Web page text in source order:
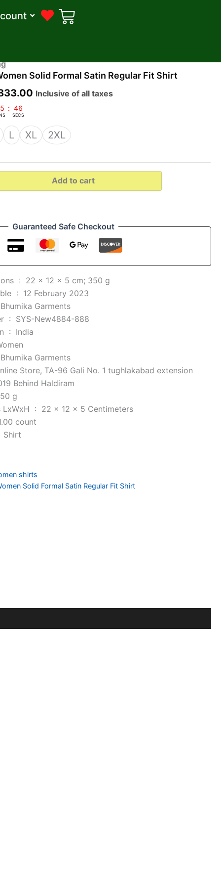
Solid Formal Satin Regular Fit Shirt
Current
price
is:
Inclusive of all taxes
: 45
SECS
L XL 2XL
Add to cart
Guaranteed Safe Checkout
Product Dimensions ‏ : ‎ 22 x 12 x 5 cm; 350 g
Date First Available ‏ : ‎ 12 February 2023
Bhumika Garments
Item part number ‏ : ‎ SYS-New4884-888
Country of Origin ‏ : ‎ India
Bhumika Garments
Store, TA-96 Gali No. 1 tughlakabad extension
Behind Haldiram
g
Item Dimensions LxWxH ‏ : ‎ 22 x 12 x 5 Centimeters
count
Shirt
shirts
Solid Formal Satin Regular Fit Shirt